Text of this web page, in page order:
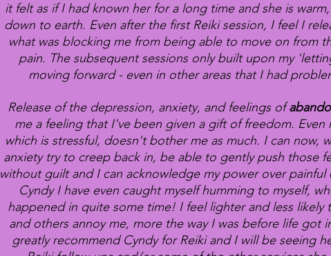
it felt as if I had known her for a long time and she is
down to earth. Even after the first Reiki session, I feel I
what was blocking me from being able to move on from
pain. The subsequent sessions only built upon my
moving forward - even in other areas that I had
Release of the depression, anxiety, and feelings of
me a feeling that I've been given a gift of freedom. Even
which is stressful, doesn't bother me as much. I can now,
anxiety try to creep back in, be able to gently push those
without guilt and I can acknowledge my power over painful
Cyndy I have even caught myself humming to myself,
happened in quite some time! I feel lighter and less likely
and others annoy me, more the way I was before life got
greatly recommend Cyndy for Reiki and I will be seeing